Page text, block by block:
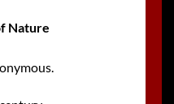
Nature